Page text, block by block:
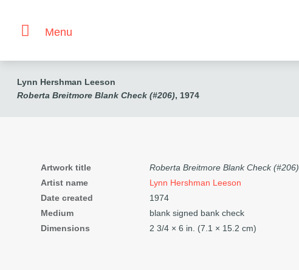
Menu
Lynn Hershman Leeson
Roberta Breitmore Blank Check (#206), 1974
Artwork title
Roberta Breitmore Blank Check (#206)
Artist name
Lynn Hershman Leeson
Date created
1974
Medium
blank signed bank check
Dimensions
23/4 × 6 in. (7.1 × 15.2 cm)